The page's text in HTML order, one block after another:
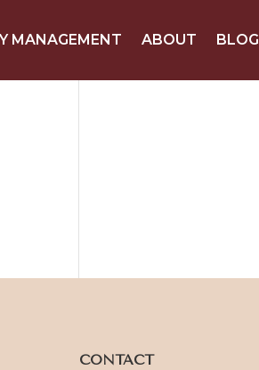
MANAGEMENT ABOUT BLOG
CONTACT